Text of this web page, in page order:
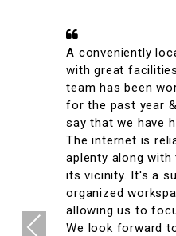
A conveniently
with great facilities
team has been
for the past year &
say that we have
The internet is
aplenty along with
its vicinity. It's a
organized
allowing us to
We look forward to
Previous